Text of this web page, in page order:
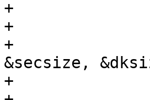
+			}
+
+			err = getdisksize(device,
&secsize,
+			if (err){